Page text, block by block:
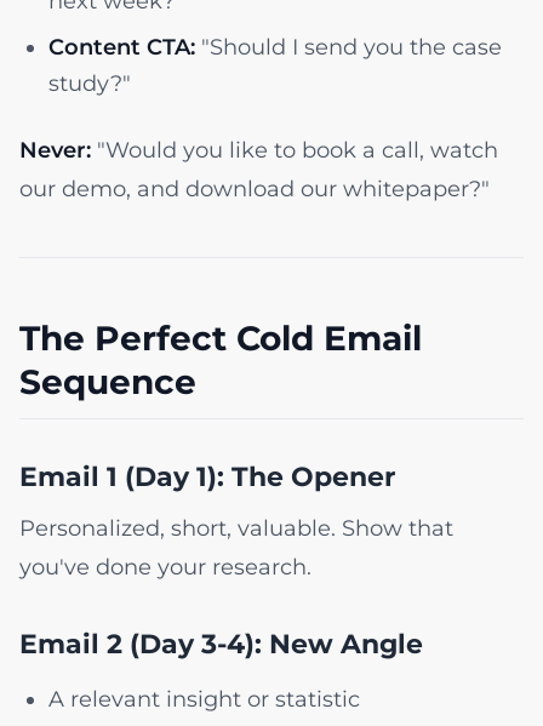
Content CTA: "Should I send you the case
study?"
Never: "Would you like to book a call, watch
our demo, and download our whitepaper?"
The Perfect Cold Email
Sequence
Email 1 (Day 1): The Opener
Personalized, short, valuable. Show that
you've done your research.
Email 2 (Day 3-4): New Angle
A relevant insight or statistic